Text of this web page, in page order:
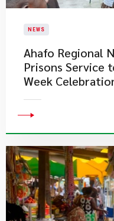
NEWS
Ahafo Regional
Prisons Service
Week